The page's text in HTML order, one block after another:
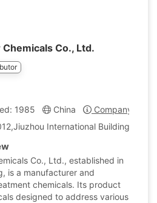
Co., Ltd.
1985 China
Company
International
Co., Ltd., established in
is a manufacturer and
chemicals. Its product
designed to address various